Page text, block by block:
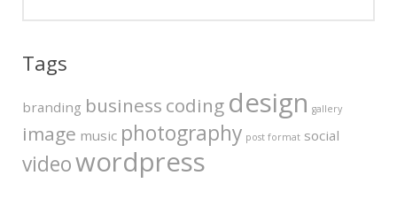
Tags
branding business coding design gallery
image music photography post format social
videowordpress